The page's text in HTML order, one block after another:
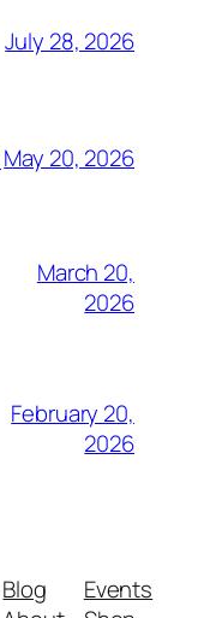
July 28, 2026
May 20, 2026
March 20,
2026
February 20,
2026
Blog
Events